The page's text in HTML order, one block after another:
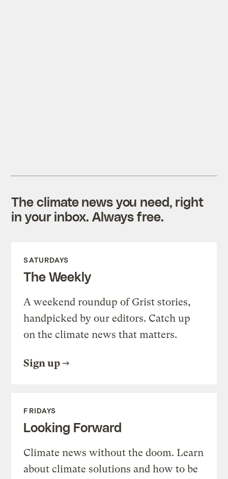
The climate news you need, right
in your inbox. Always free.
SATURDAYS
The Weekly
A weekend roundup of Grist stories,
handpicked by our editors. Catch up
on the climate news that matters.
Sign up
FRIDAYS
Looking Forward
Climate news without the doom. Learn
about climate solutions and how to be